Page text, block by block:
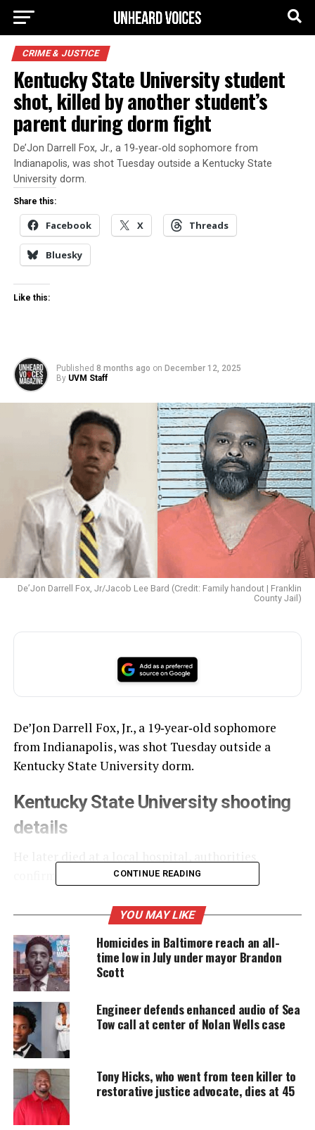
CRIME & JUSTICE
Kentucky State University student
shot, killed by another student’s
parent during dorm fight
De’Jon Darrell Fox, Jr., a 19‑year‑old sophomore from
Indianapolis, was shot Tuesday outside a Kentucky State
University dorm.
Share this:
Facebook X Threads
Bluesky
Like this:
Published 8 months ago on December 12, 2025
By UVM Staff
De’Jon Darrell Fox, Jr/Jacob Lee Bard (Credit: Family handout | Franklin
County Jail)
De’Jon Darrell Fox, Jr., a 19‑year‑old sophomore
from Indianapolis, was shot Tuesday outside a
Kentucky State University dorm.
Kentucky State University shooting
details
UNHEARD VOICES
MAGAZINE
Support independent storytelling that
amplifies voices too often ignored. Your
donation keeps our stories alive and
accessible.
Every contribution helps fund reporting, editing, and
platforms for underrepresented communities.
Police arrested Jacob Lee Bard, 48, of Evansville,
CONTINUE READING
YOU MAY LIKE
Homicides in Baltimore reach an all-
time low in July under mayor Brandon
Scott
Engineer defends enhanced audio of Sea
Tow call at center of Nolan Wells case
Tony Hicks, who went from teen killer to
restorative justice advocate, dies at 45